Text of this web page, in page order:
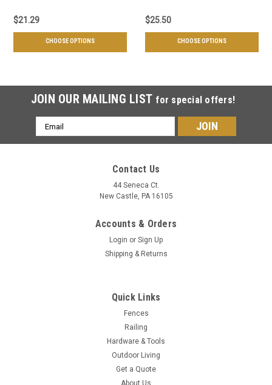
$21.29
CHOOSE OPTIONS
$25.50
CHOOSE OPTIONS
JOIN OUR MAILING LIST for special offers!
Email
Address
Contact Us
44 Seneca Ct.
New Castle, PA 16105
Accounts & Orders
Login or Sign Up
Shipping & Returns
Quick Links
Fences
Railing
Hardware & Tools
Outdoor Living
Get a Quote